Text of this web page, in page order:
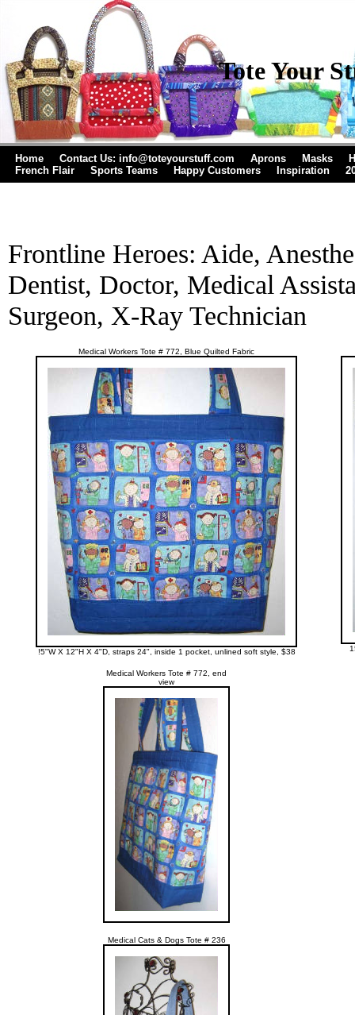
Tote Your
Home Contact Us: info@toteyourstuff.com Aprons Masks
French Flair
Sports Teams Happy Customers Inspiration
Frontline Heroes: Aide,
Dentist, Doctor, Medical
Surgeon, X-Ray Technician
Medical Workers Tote # 772, Blue Quilted Fabric
!5"W X 12"H X 4"D, straps 24", inside 1 pocket, unlined soft style, $38
Medical Workers Tote # 772, end
view
Medical Cats & Dogs Tote # 236